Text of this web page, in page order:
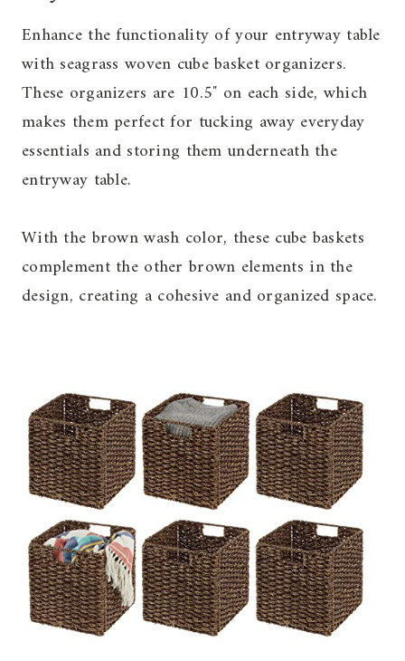
Enhance the functionality of your entryway table
with seagrass woven cube basket organizers.
These organizers are 10.5″ on each side, which
makes them perfect for tucking away everyday
essentials and storing them underneath the
entryway table.
With the brown wash color, these cube baskets
complement the other brown elements in the
design, creating a cohesive and organized space.